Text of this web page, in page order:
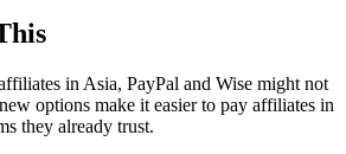
in Asia, PayPal and Wise might not
options make it easier to pay affiliates in
they already trust.